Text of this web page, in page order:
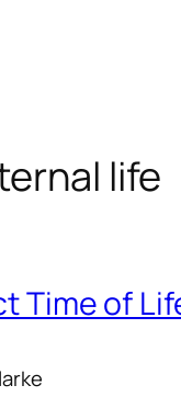
life
Time of